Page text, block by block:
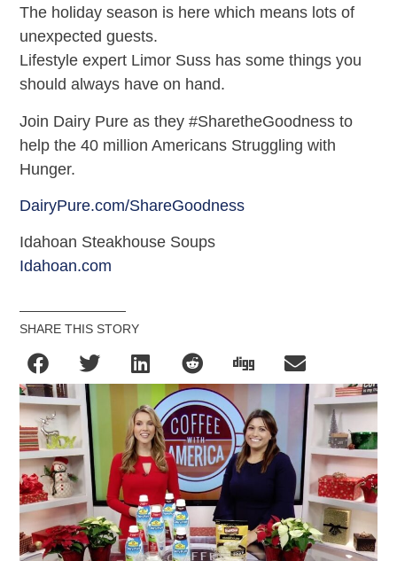
The holiday season is here which means lots of
unexpected guests.
Lifestyle expert Limor Suss has some things you
should always have on hand.
Join Dairy Pure as they #SharetheGoodness to
help the 40 million Americans Struggling with
Hunger.
DairyPure.com/ShareGoodness
Idahoan Steakhouse Soups
Idahoan.com
SHARE THIS STORY